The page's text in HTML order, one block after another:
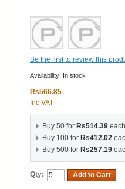
Be the first to review this
Availability: In stock
Rs566.85
Inc VAT
Buy 50 for Rs514.39
Buy 100 for Rs412.02
Buy 500 for Rs257.19
Qty: Add to Cart